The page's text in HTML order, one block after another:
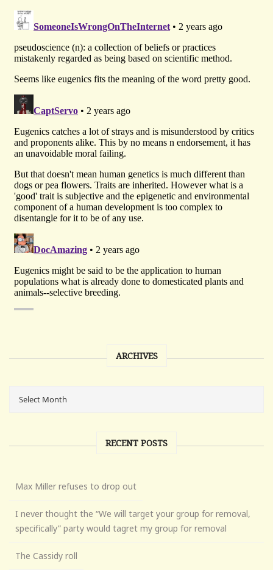
ARCHIVES
RECENT POSTS
Max Miller refuses to drop out
I never thought the “We will target your group for removal,
specifically” party would tagret my group for removal
The Cassidy roll